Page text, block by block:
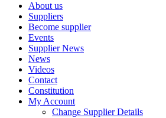
About us
Suppliers
Become supplier
Events
Supplier News
News
Videos
Contact
Constitution
My Account
Change Supplier Details